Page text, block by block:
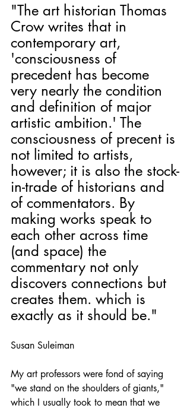
"The art historian Thomas
Crow writes that in
contemporary art,
'consciousness of
precedent has become
very nearly the condition
and definition of major
artistic ambition.' The
consciousness of precent is
not limited to artists,
however; it is also the stock-
in-trade of historians and
of commentators. By
making works speak to
each other across time
(and space) the
commentary not only
discovers connections but
creates them. which is
exactly as it should be."
Susan Suleiman
My art professors were fond of saying
"we stand on the shoulders of giants,"
which I usually took to mean that we